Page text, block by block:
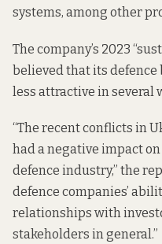
systems, among other
The company’s 2023 “
believed that its defence
less attractive in several
“The recent conflicts in
had a negative impact
defence industry,” the
defence companies’
relationships with
stakeholders in general.”